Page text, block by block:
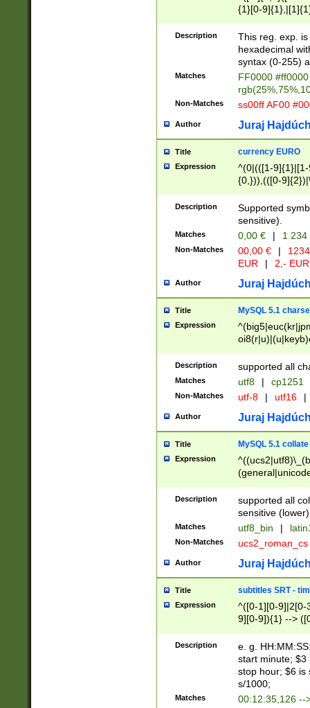
{1}[0-
{2}([0-9]{1}|[1-
{1}|25[0-
Description
This reg. exp.
hexadecimal
syntax (0-255)
Matches
FF0000
Non-Matches ss00ff AF00
Author Juraj
Title currency EURO
Expression
^(0|(([1-
{0,})),(([0-
Description
Supported
sensitive).
Matches 0,00 € | 1
Non-Matches 00,00 € |
EUR
| 2,- EUR
Author Juraj
Title MySQL 5.1
Expression
Description supported all
Matches utf8 | cp1251
Non-Matches utf-8 | utf16 |
Author Juraj
Title MySQL 5.1 collate
Expression
Description
supported all
sensitive (lower)
Matches utf8_bin |
Non-Matches ucs2_roman_cs
Author Juraj
Title subtitles SRT -
Expression
^([0-1][0-9]|2[0-
9][0-9]){1} -->
{1},([0-9][0-
Description
e. g.
start minute; $3
stop hour; $6 is
s/1000;
Matches 00:12:35,126 --